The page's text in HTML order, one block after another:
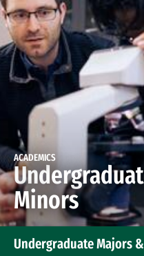
ACADEMICS
Minors
Undergraduate Majors